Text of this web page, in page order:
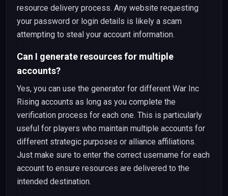
resource delivery process. Any website requesting
your password or login details is likely a scam
attempting to steal your account information.
Can I generate resources for multiple
accounts?
Yes, you can use the generator for different War Inc
Rising accounts as long as you complete the
verification process for each one. This is particularly
useful for players who maintain multiple accounts for
different strategic purposes or alliance affiliations.
Just make sure to enter the correct username for each
account to ensure resources are delivered to the
intended destination.